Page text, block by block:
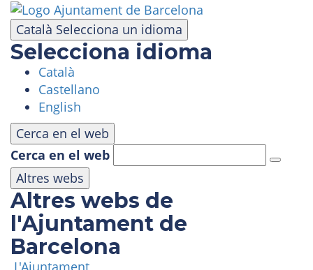
Català Selecciona un idioma
Selecciona idioma
Català
Castellano
English
Cerca en el web
Cerca en el web
Altres webs
Altres webs de
l'Ajuntament de
Barcelona
L'Ajuntament
Skip
to
main
content
VISIT
AMUSEMENT PARK
PANORAMIC AREA
MASIA TIBIDABO
FUNICULAR